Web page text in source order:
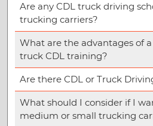
Are any CDL truck driving
trucking carriers?
What are the advantages of
truck CDL training?
Are there CDL or Truck
What should I consider if I
medium or small trucking